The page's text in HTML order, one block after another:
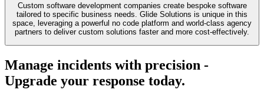
Custom software development companies create bespoke software
tailored to specific business needs. Glide Solutions is unique in this
space, leveraging a powerful no code platform and world-class agency
partners to deliver custom solutions faster and more cost-effectively.
Manage incidents with precision -
Upgrade your response today.